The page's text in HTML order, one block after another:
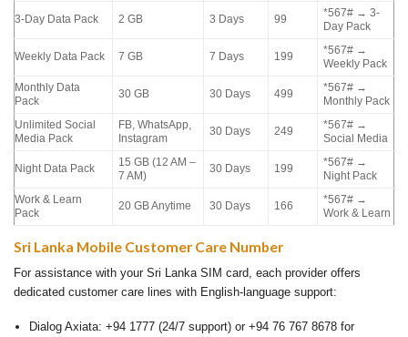
3-Day Data Pack 2 GB 3 Days 99
*567# → 3-
Day Pack
Weekly Data Pack 7 GB 7 Days 199
*567# →
Weekly Pack
Monthly Data
Pack
30 GB 30 Days 499
*567# →
Monthly Pack
Unlimited Social
Media Pack
FB, WhatsApp,
Instagram
30 Days 249
*567# →
Social Media
Night Data Pack
15 GB (12 AM –
7 AM)
30 Days 199
*567# →
Night Pack
Work & Learn
Pack
20 GB Anytime 30 Days 166
*567# →
Work & Learn
Sri Lanka Mobile Customer Care Number
For assistance with your Sri Lanka SIM card, each provider offers
dedicated customer care lines with English-language support:
Dialog Axiata: +94 1777 (24/7 support) or +94 76 767 8678 for